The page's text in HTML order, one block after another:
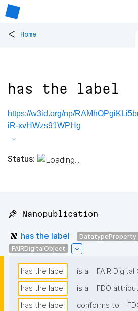
< Home
has the label
https://w3id.org/np/
iR-xvHWzs91WPHg
Status:
📌 Nanopublication
has the label DatatypeProperty
FAIRDigitalObject
has the label is a
FAIR
has the label
is a
FDO
has the label
conforms to